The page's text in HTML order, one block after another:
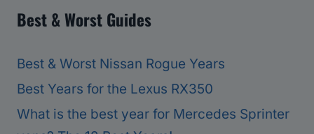
Best & Worst Guides
Best & Worst Nissan Rogue Years
Best Years for the Lexus RX350
What is the best year for Mercedes Sprinter